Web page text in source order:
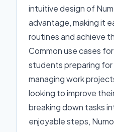
intuitive design of
advantage, making it
routines and achieve
Common use cases
students preparing for
managing work
looking to improve
breaking down tasks
enjoyable steps,